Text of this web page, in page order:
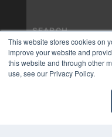
This website stores cookies on
improve your website and
this website and through other
use, see our Privacy Policy.